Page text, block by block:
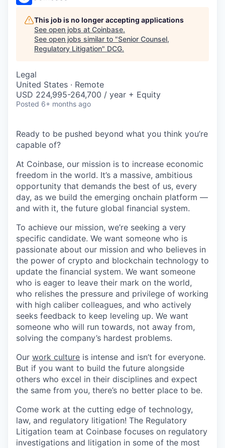
This job is no longer accepting applications
See open jobs at Coinbase.
See open jobs similar to "Senior Counsel,
Regulatory Litigation" DCG.
Legal
United States · Remote
USD 224,995-264,700 / year + Equity
Posted 6+ months ago
Ready to be pushed beyond what you think you’re
capable of?
At Coinbase, our mission is to increase economic
freedom in the world. It’s a massive, ambitious
opportunity that demands the best of us, every
day, as we build the emerging onchain platform —
and with it, the future global financial system.
To achieve our mission, we’re seeking a very
specific candidate. We want someone who is
passionate about our mission and who believes in
the power of crypto and blockchain technology to
update the financial system. We want someone
who is eager to leave their mark on the world,
who relishes the pressure and privilege of working
with high caliber colleagues, and who actively
seeks feedback to keep leveling up. We want
someone who will run towards, not away from,
solving the company’s hardest problems.
Our work culture is intense and isn’t for everyone.
But if you want to build the future alongside
others who excel in their disciplines and expect
the same from you, there’s no better place to be.
Come work at the cutting edge of technology,
law, and regulatory litigation! The Regulatory
Litigation team at Coinbase focuses on regulatory
investigations and litigation in some of the most